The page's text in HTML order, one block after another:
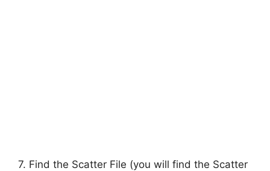
7. Find the Scatter File (you will find the Scatter